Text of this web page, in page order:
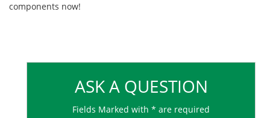
components now!
ASK A QUESTION
Fields Marked with * are required